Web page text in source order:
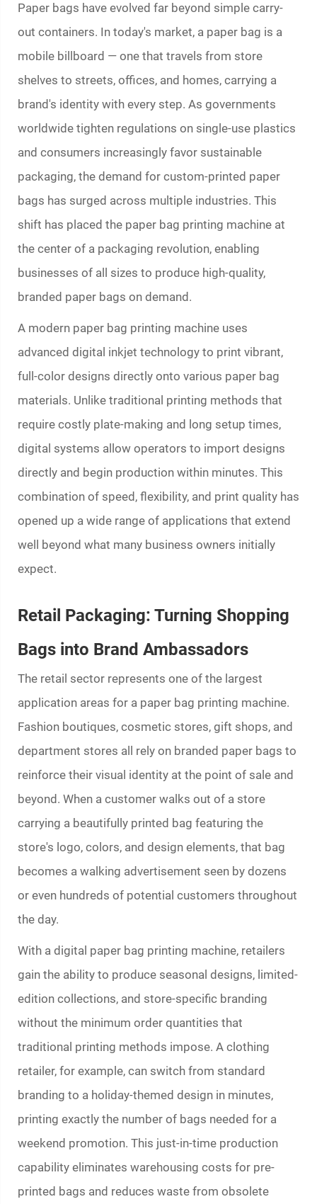
Paper bags have evolved far beyond simple carry-
out containers. In today's market, a paper bag is a
mobile billboard — one that travels from store
shelves to streets, offices, and homes, carrying a
brand's identity with every step. As governments
worldwide tighten regulations on single-use plastics
and consumers increasingly favor sustainable
packaging, the demand for custom-printed paper
bags has surged across multiple industries. This
shift has placed the paper bag printing machine at
the center of a packaging revolution, enabling
businesses of all sizes to produce high-quality,
branded paper bags on demand.
A modern paper bag printing machine uses
advanced digital inkjet technology to print vibrant,
full-color designs directly onto various paper bag
materials. Unlike traditional printing methods that
require costly plate-making and long setup times,
digital systems allow operators to import designs
directly and begin production within minutes. This
combination of speed, flexibility, and print quality has
opened up a wide range of applications that extend
well beyond what many business owners initially
expect.
Retail Packaging: Turning Shopping
Bags into Brand Ambassadors
The retail sector represents one of the largest
application areas for a paper bag printing machine.
Fashion boutiques, cosmetic stores, gift shops, and
department stores all rely on branded paper bags to
reinforce their visual identity at the point of sale and
beyond. When a customer walks out of a store
carrying a beautifully printed bag featuring the
store's logo, colors, and design elements, that bag
becomes a walking advertisement seen by dozens
or even hundreds of potential customers throughout
the day.
With a digital paper bag printing machine, retailers
gain the ability to produce seasonal designs, limited-
edition collections, and store-specific branding
without the minimum order quantities that
traditional printing methods impose. A clothing
retailer, for example, can switch from standard
branding to a holiday-themed design in minutes,
printing exactly the number of bags needed for a
weekend promotion. This just-in-time production
capability eliminates warehousing costs for pre-
printed bags and reduces waste from obsolete